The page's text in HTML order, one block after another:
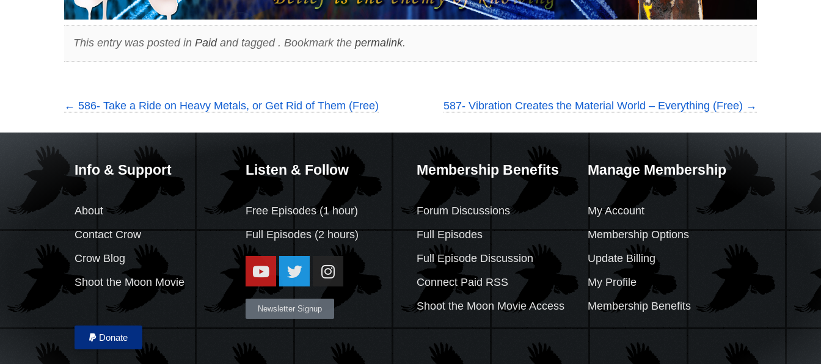
This entry was posted in Paidand tagged . Bookmark the permalink.
← 586- Take a Ride on Heavy Metals, or Get Rid of Them (Free) 587- Vibration Creates the Material World – Everything (Free) →
Info & Support
About
Contact Crow
Crow Blog
Shoot the Moon Movie
Donate
Listen & Follow
Free Episodes (1 hour)
Full Episodes (2 hours)
Newsletter Signup
Membership Benefits
Forum Discussions
Full Episodes
Full Episode Discussion
Connect Paid RSS
Shoot the Moon Movie Access
Manage Membership
My Account
Membership Options
Update Billing
My Profile
Membership Benefits